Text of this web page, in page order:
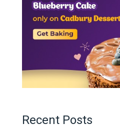
Recent Posts